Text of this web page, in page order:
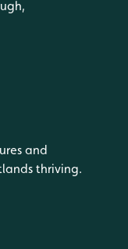
and
thriving.